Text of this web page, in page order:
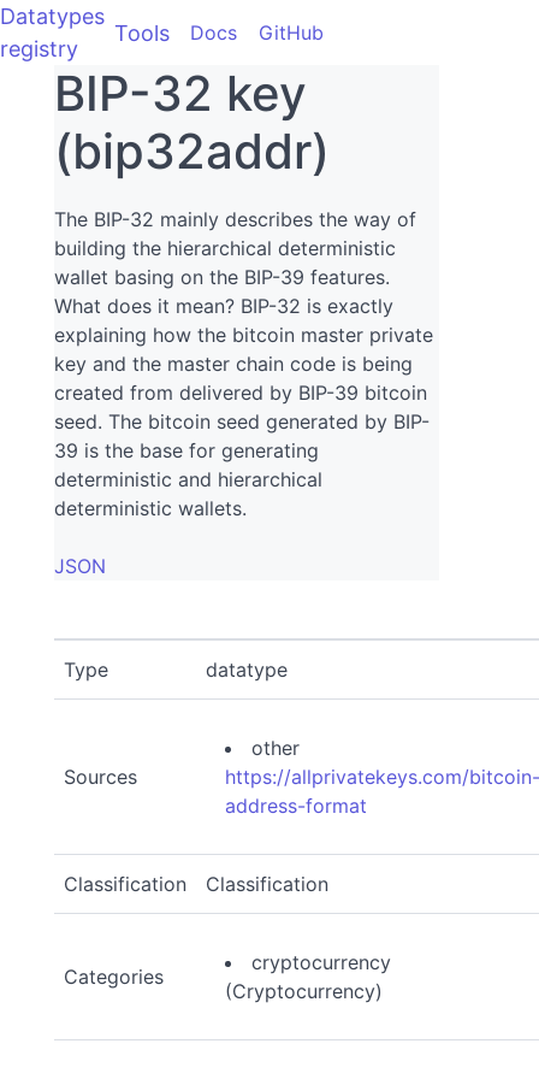
Datatypes
registry
Tools Docs GitHub
BIP-32 key
(bip32addr)
The BIP-32 mainly describes the way of
building the hierarchical deterministic
wallet basing on the BIP-39 features.
What does it mean? BIP-32 is exactly
explaining how the bitcoin master private
key and the master chain code is being
created from delivered by BIP-39 bitcoin
seed. The bitcoin seed generated by BIP-
39 is the base for generating
deterministic and hierarchical
deterministic wallets.
JSON
Type datatype
Sources
other
https://allprivatekeys.com/
address-format
Classification Classification
Categories
cryptocurrency
(Cryptocurrency)